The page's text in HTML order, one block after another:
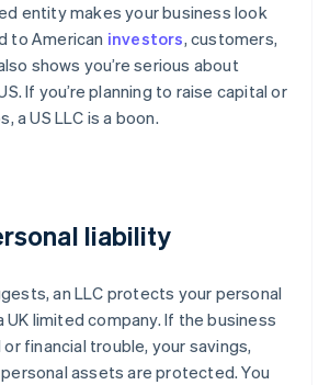
entity makes your business look
to American investors, customers,
shows you’re serious about
If you’re planning to raise capital or
a US LLC is a boon.
liability
an LLC protects your personal
UK limited company. If the business
financial trouble, your savings,
assets are protected. You